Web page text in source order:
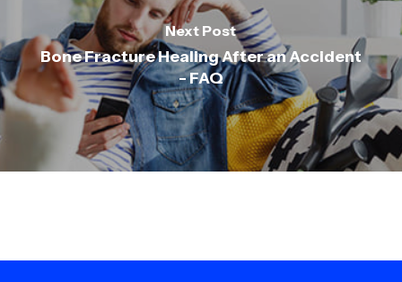
Next Post
Bone Fracture Healing After an Accident
- FAQ